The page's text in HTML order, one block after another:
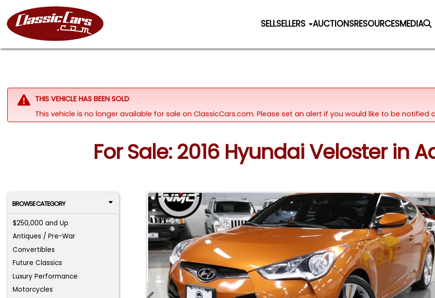
SELLSELLERS AUCTIONSRESOURCESMEDIA
THIS VEHICLE HAS BEEN SOLD
This vehicle is no longer available for sale on ClassicCars.com. Please set an alert if you would like to be
For Sale: 2016 Hyundai Veloster in
BROWSE CATEGORY
$250,000 and Up
Antiques / Pre-War
Convertibles
Future Classics
Luxury Performance
Motorcycles